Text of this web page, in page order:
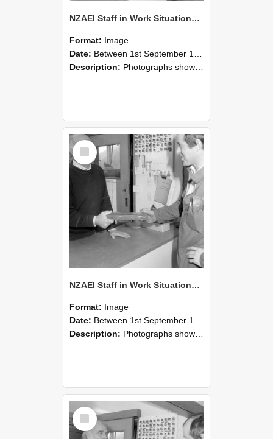
NZAEI Staff in Work Situations, Open Days, September 1985 25
Format: Image
Date: Between 1st September 1985 and 30th September 1985
Description: Photographs showing NZAEI staff demonstrating equipment, machinery, and engineering processes during Open Days in September 1985, Lincoln College.
Select
Item
NZAEI Staff in Work Situations, Open Days, September 1985 24
Format: Image
Date: Between 1st September 1985 and 30th September 1985
Description: Photographs showing NZAEI staff demonstrating equipment, machinery, and engineering processes during Open Days in September 1985, Lincoln College.
Select
Item